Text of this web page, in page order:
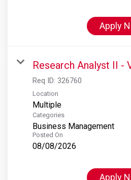
Apply
Research Analyst II -
Req ID: 326760
Location
Multiple
Categories
Business Management
Posted On
08/08/2026
Apply